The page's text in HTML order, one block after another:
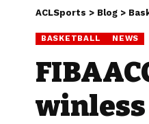
ACLSports > Blog >
BASKETBALL NEWS